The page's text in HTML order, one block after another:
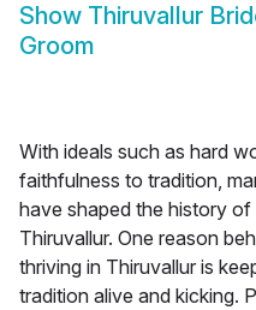
Show Thiruvallur
Groom
With ideals such as hard
faithfulness to tradition,
have shaped the history
Thiruvallur. One reason
thriving in Thiruvallur is
tradition alive and kicking.